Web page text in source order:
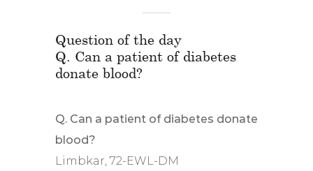
Question of the day
Q. Can a patient of diabetes
donate blood?
Q. Can a patient of diabetes donate
blood?
Limbkar, 72-EWL-DM